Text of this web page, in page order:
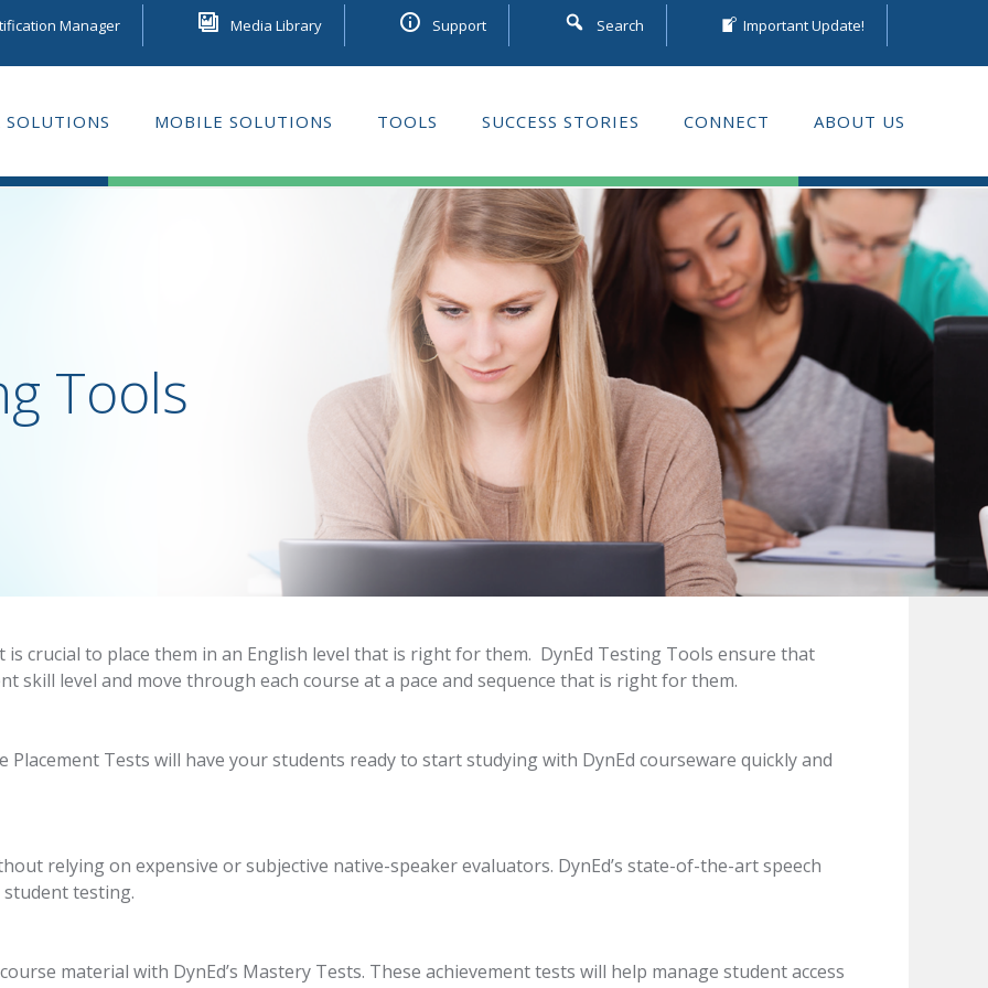
Manager Media Library Support Search Important Update!
LEARNING
SOLUTIONS MOBILE SOLUTIONS TOOLS SUCCESS STORIES CONNECT ABOUT US
Tools
crucial to place them in an English level that is right for them. DynEd Testing Tools ensure that
skill level and move through each course at a pace and sequence that is right for them.
Placement Tests will have your students ready to start studying with DynEd courseware quickly and
relying on expensive or subjective native-speaker evaluators. DynEd’s state-of-the-art speech
testing.
material with DynEd’s Mastery Tests. These achievement tests will help manage student access